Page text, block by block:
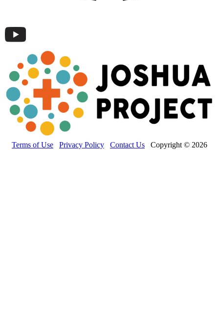
Terms of Use Privacy Policy Contact Us Copyright © 2026